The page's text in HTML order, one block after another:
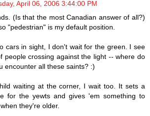
April 06, 2006 3:44:00 PM
(Is that the most Canadian answer of all?)
"pedestrian" is my default position.
cars in sight, I don't wait for the green. I see
people crossing against the light -- where do
encounter all these saints? :)
waiting at the corner, I wait too. It sets a
for the yewts and gives 'em something to
they're older.